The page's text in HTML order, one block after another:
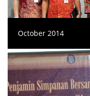
October 2014